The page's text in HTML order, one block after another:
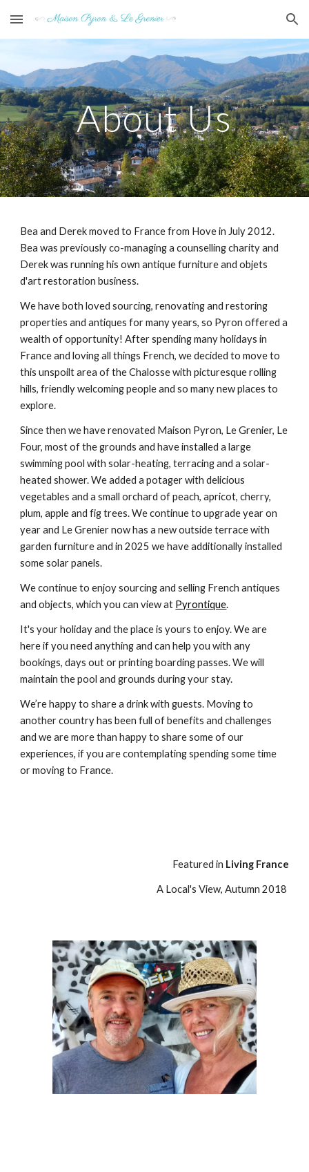
Skip to main content Skip to navigation
About Us
Bea and Derek moved to France from Hove in July 2012.
Bea was previously co-managing a counselling charity and
Derek was running his own antique furniture and objets
d'art restoration business.
We have both loved sourcing, renovating and restoring
properties and antiques for many years, so Pyron offered a
wealth of opportunity! After spending many holidays in
France and loving all things French, we decided to move to
this unspoilt area of the Chalosse with picturesque rolling
hills, friendly welcoming people and so many new places to
explore.
Since then we have renovated Maison Pyron, Le Grenier, Le
Four, most of the grounds and have installed a large
swimming pool with solar-heating, terracing and a solar-
heated shower. We added a potager with delicious
vegetables and a small orchard of peach, apricot, cherry,
plum, apple and fig trees. We continue to upgrade year on
year and Le Grenier now has a new outside terrace with
garden furniture and in 2025 we have additionally installed
some solar panels.
We continue to enjoy sourcing and selling French antiques
and objects, which you can view at Pyrontique.
It's your holiday and the place is yours to enjoy. We are
here if you need anything and can help you with any
bookings, days out or printing boarding passes. We will
maintain the pool and grounds during your stay.
We’re happy to share a drink with guests. Moving to
another country has been full of benefits and challenges
and we are more than happy to share some of our
experiences, if you are contemplating spending some time
or moving to France.
Featured in Living France
A Local's View, Autumn 2018